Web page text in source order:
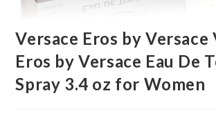
Versace Eros by Versace
Eros by Versace Eau De
Spray 3.4 oz for Women